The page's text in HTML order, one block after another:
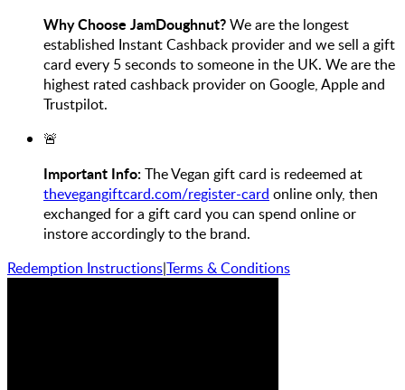
Why Choose JamDoughnut?We are the longest
established Instant Cashback provider and we sell a gift
card every 5 seconds to someone in the UK. We are the
highest rated cashback provider on Google, Apple and
Trustpilot.
🚨
Important Info:The Vegan gift card is redeemed at
thevegangiftcard.com/register-card online only, then
exchanged for a gift card you can spend online or
instore accordingly to the brand.
Redemption Instructions|Terms & Conditions